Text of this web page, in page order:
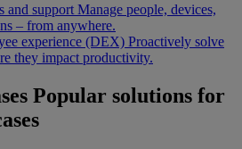
and support Manage people, devices,
– from anywhere.
experience (DEX) Proactively solve
they impact productivity.
Popular solutions for